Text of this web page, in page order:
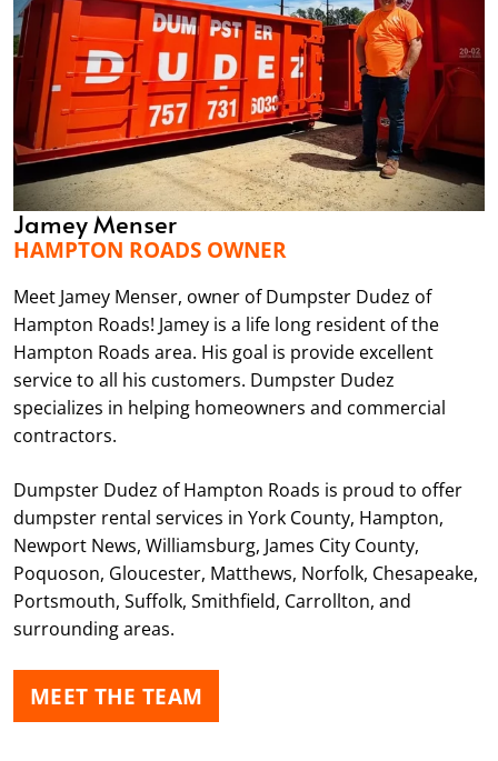
Jamey Menser
HAMPTON ROADS OWNER
Meet Jamey Menser, owner of Dumpster Dudez of
Hampton Roads! Jamey is a life long resident of the
Hampton Roads area. His goal is provide excellent
service to all his customers. Dumpster Dudez
specializes in helping homeowners and commercial
contractors.
Dumpster Dudez of Hampton Roads is proud to offer
dumpster rental services in York County, Hampton,
Newport News, Williamsburg, James City County,
Poquoson, Gloucester, Matthews, Norfolk, Chesapeake,
Portsmouth, Suffolk, Smithfield, Carrollton, and
surrounding areas.
MEET THE TEAM